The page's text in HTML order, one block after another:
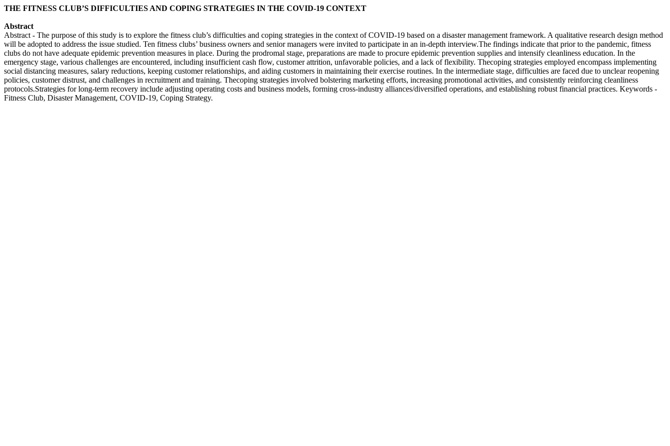
THE FITNESS CLUB’S DIFFICULTIES AND COPING STRATEGIES IN THE COVID-19 CONTEXT
Abstract
Abstract - The purpose of this study is to explore the fitness club’s difficulties and coping strategies in the context of COVID-19 based on a disaster management framework. A qualitative research design method
will be adopted to address the issue studied. Ten fitness clubs’ business owners and senior managers were invited to participate in an in-depth interview.The findings indicate that prior to the pandemic, fitness
clubs do not have adequate epidemic prevention measures in place. During the prodromal stage, preparations are made to procure epidemic prevention supplies and intensify cleanliness education. In the
emergency stage, various challenges are encountered, including insufficient cash flow, customer attrition, unfavorable policies, and a lack of flexibility. Thecoping strategies employed encompass implementing
social distancing measures, salary reductions, keeping customer relationships, and aiding customers in maintaining their exercise routines. In the intermediate stage, difficulties are faced due to unclear reopening
policies, customer distrust, and challenges in recruitment and training. Thecoping strategies involved bolstering marketing efforts, increasing promotional activities, and consistently reinforcing cleanliness
protocols.Strategies for long-term recovery include adjusting operating costs and business models, forming cross-industry alliances/diversified operations, and establishing robust financial practices. Keywords -
Fitness Club, Disaster Management, COVID-19, Coping Strategy.